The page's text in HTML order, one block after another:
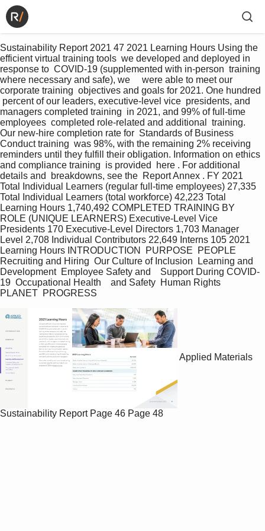
Sustainability Report 2021 47 2021 Learning Hours Using the
efficient virtual training tools  we developed and deployed in
response to  COVID-19 (supplemented with in-person  training
where necessary and safe), we     were able to meet our
corporate training  objectives and goals for 2021. One hundred
percent of our leaders, executive-level vice  presidents, and
managers completed training  in 2021, and 99% of full-time
employees  completed role-related and additional  training.
Our new-hire completion rate for  Standards of Business
Conduct training  was 98%, with the remaining 2% receiving
reminders until they fulfill their obligation. Information on ethics
and compliance training  is provided  here . For additional
details and  breakdowns, see the  Report Annex . FY 2021
Total Individual Learners (regular full-time employees) 27,335
Total Individual Learners (total workforce) 42,223 Total
Learning Hours 1,740,492 COMPLETED TRAINING BY
ROLE (UNIQUE LEARNERS) Executive-Level Vice
Presidents 170 Executive-Level Directors 1,703 Manager
Level 2,708 Individual Contributors 22,649 Interns 105 2021
Learning Hours INTRODUCTION  PURPOSE  PEOPLE
Recruiting and Hiring  Our Culture of Inclusion  Learning and
Development  Employee Safety and    Support During COVID-
19  Occupational Health    and Safety  Human Rights
PLANET  PROGRESS
Applied Materials
Sustainability Report Page 46 Page 48